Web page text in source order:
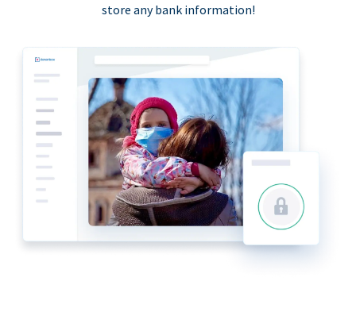
store any bank information!